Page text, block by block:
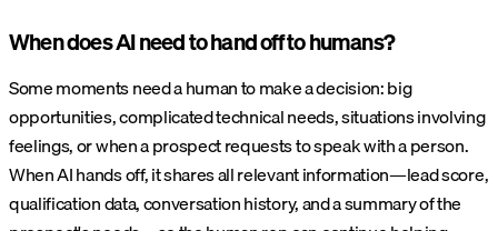
When does AI need to hand off to humans?
Some moments need a human to make a decision: big
opportunities, complicated technical needs, situations involving
feelings, or when a prospect requests to speak with a person.
When AI hands off, it shares all relevant information—lead score,
qualification data, conversation history, and a summary of the